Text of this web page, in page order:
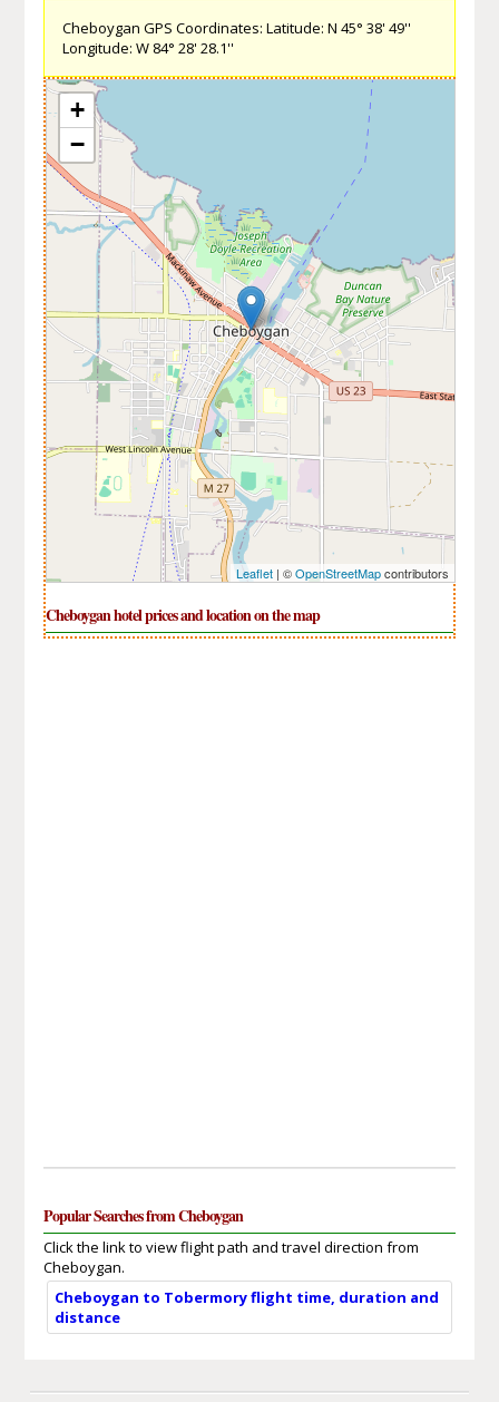
Cheboygan GPS Coordinates: Latitude: N 45° 38' 49''
Longitude: W 84° 28' 28.1''
+
−
Leaflet| ©OpenStreetMapcontributors
Cheboygan hotel prices and location on the map
Popular Searches from Cheboygan
Click the link to view flight path and travel direction from
Cheboygan.
Cheboygan to Tobermory flight time, duration and
distance